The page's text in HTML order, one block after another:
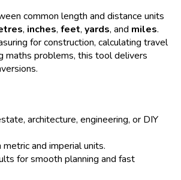
common length and distance units
, inches, feet, yards, and miles.
for construction, calculating travel
maths problems, this tool delivers
architecture, engineering, or DIY
and imperial units.
for smooth planning and fast